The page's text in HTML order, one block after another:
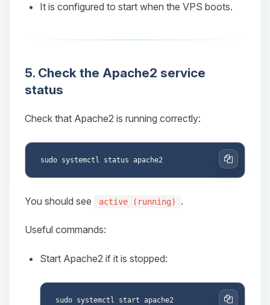
It is configured to start when the VPS boots.
5. Check the Apache2 service
status
Check that Apache2 is running correctly:
Copy
You should see active (running) .
Useful commands:
Start Apache2 if it is stopped: